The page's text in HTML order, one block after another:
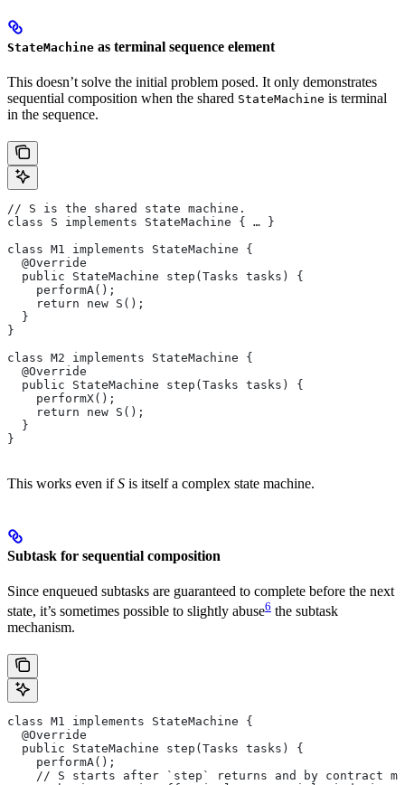
StateMachine as terminal sequence element
This doesn’t solve the initial problem posed. It only demonstrates
sequential composition when the shared StateMachine is terminal
in the sequence.
// S is the shared state machine.
class S implements StateMachine { … }
class M1 implements StateMachine {
  @Override
  public StateMachine step(Tasks tasks) {
    performA();
    return new S();
  }
}
class M2 implements StateMachine {
  @Override
  public StateMachine step(Tasks tasks) {
    performX();
    return new S();
  }
}
This works even ifS is itself a complex state machine.
Subtask for sequential composition
Since enqueued subtasks are guaranteed to complete before the next
state, it’s sometimes possible to slightly abuse6 the subtask
mechanism.
class M1 implements StateMachine {
  @Override
  public StateMachine step(Tasks tasks) {
    performA();
// S starts after `step` returns and by contract